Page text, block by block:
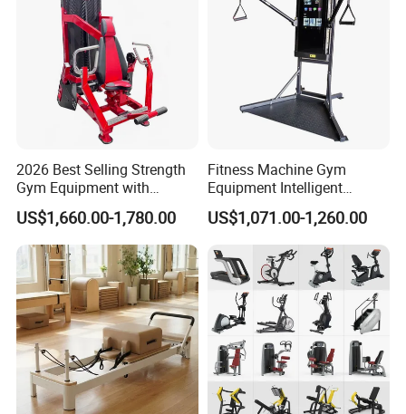
2026 Best Selling Strength
Gym Equipment with
Vertical Pek Dek for Fitness
Center
US$1,660.00-1,780.00
Fitness Machine Gym
Equipment Intelligent
Multifunctional Trainer
US$1,071.00-1,260.00